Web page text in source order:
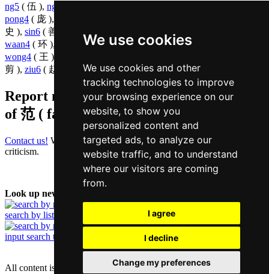
We use cookies
We use cookies and other
tracking technologies to improve
your browsing experience on our
website, to show you
personalized content and
targeted ads, to analyze our
website traffic, and to understand
where our visitors are coming
from.
I agree
I decline
Change my preferences
ng5 ( 伍 ), ngaai6
pong4 ( 庞 ),
史 ), sin6 ( 善 ), taan4
waan4 ( 环 ), ( 韦 ), wai6( 惠 ), wan4( 浑 ),
wong4 ( 王 ),
剪 ), ziu6 ( 赵 ), zoeng1( 张 ), zuk1( 烛 ), zyu1( 诸 )
Report missing or erroneous translation
of范 ( faan / faan6 )
Contact us! We always appreciate good suggestions and helpful
criticism.
Look up new word:
search by list
input search term
All content is protected under German and international copyright